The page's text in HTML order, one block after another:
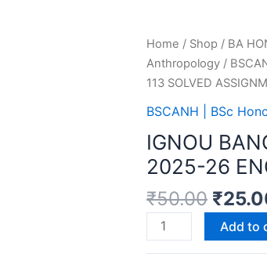
Home / Shop / BA
Anthropology /
113 SOLVED
BSCANH | BSc
IGNOU
2025-26
₹50.00 ₹
Add to